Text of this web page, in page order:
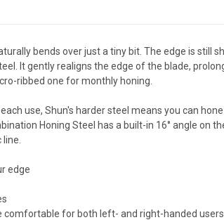
bends over just a tiny bit. The edge is still
It gently realigns the edge of the blade,
ribbed one for monthly honing.
use, Shun's harder steel means you can
Honing Steel has a built-in 16° angle
edge
comfortable for both left- and right-handed